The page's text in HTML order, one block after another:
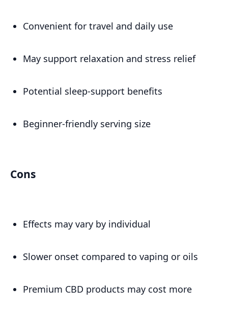
Convenient for travel and daily use
May support relaxation and stress relief
Potential sleep-support benefits
Beginner-friendly serving size
Cons
Effects may vary by individual
Slower onset compared to vaping or oils
Premium CBD products may cost more